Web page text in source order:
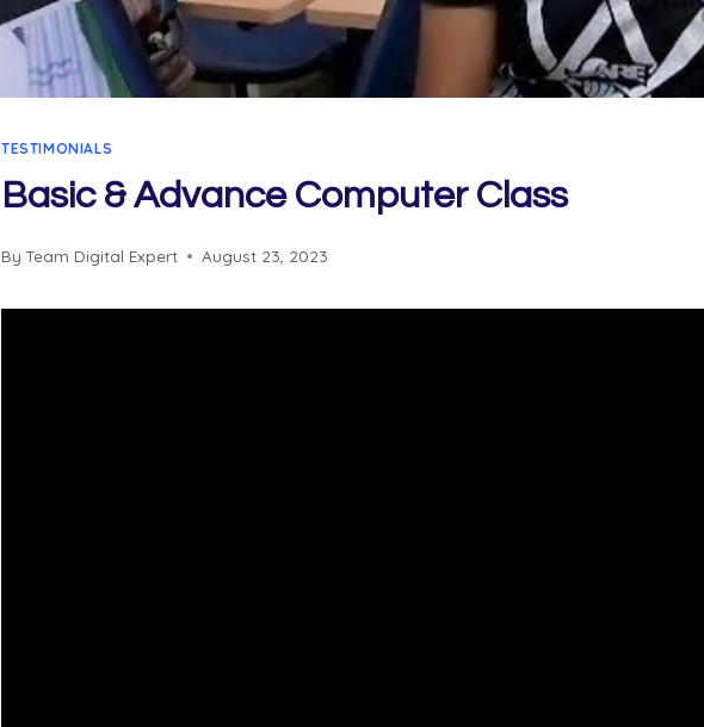
TESTIMONIALS
Basic & Advance Computer Class
By Team Digital Expert August 23, 2023